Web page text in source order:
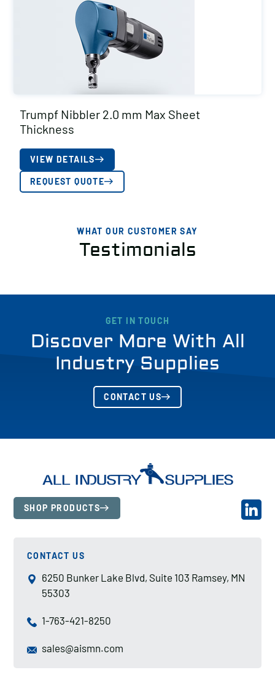
Trumpf Nibbler 2.0 mm Max Sheet
Thickness
VIEW DETAILS
REQUEST QUOTE
WHAT OUR CUSTOMER SAY
Testimonials
GET IN TOUCH
Discover More With All
Industry Supplies
CONTACT US
SHOP PRODUCTS
CONTACT US
6250 Bunker Lake Blvd, Suite 103 Ramsey, MN
55303
1-763-421-8250
sales@aismn.com